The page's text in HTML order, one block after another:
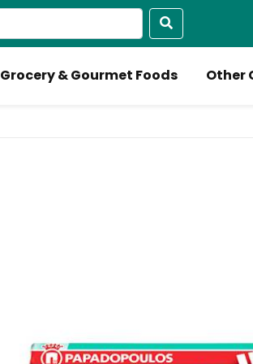
Grocery & Gourmet Foods Other